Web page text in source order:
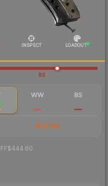
INSPECT LOADOUT
BS
WW BS
StatTrak
$444.60